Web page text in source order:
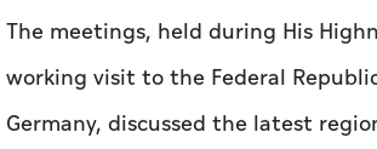
The meetings, held during His
working visit to the Federal
Germany, discussed the latest